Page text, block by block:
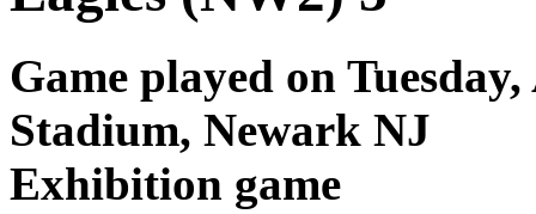
Game played on
Stadium, Newark NJ
Exhibition game